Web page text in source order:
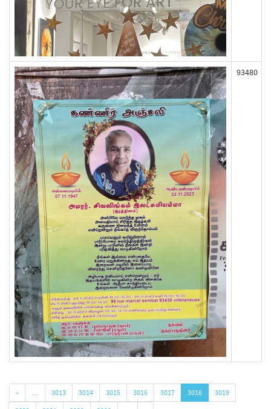
93480
« … 3013 3014 3015 3016 3017 3018
3019